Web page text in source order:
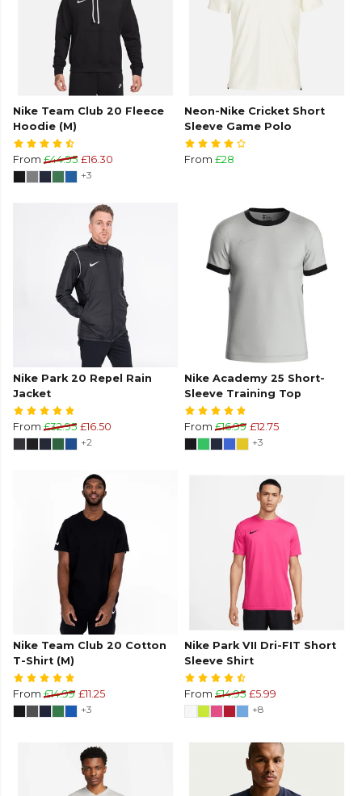
Nike Team Club 20 Fleece
Hoodie (M)
From £44.95 £16.30
+3
Neon-Nike Cricket Short
Sleeve Game Polo
From £28
Nike Park 20 Repel Rain
Jacket
From £32.95 £16.50
+2
Nike Academy 25 Short-
Sleeve Training Top
From £16.99 £12.75
+3
Nike Team Club 20 Cotton
T-Shirt (M)
From £14.99 £11.25
+3
Nike Park VII Dri-FIT Short
Sleeve Shirt
From £14.95 £5.99
+8